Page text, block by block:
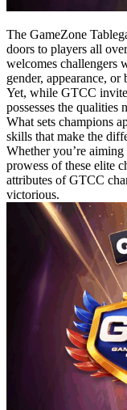
The GameZone
doors to players all
welcomes challengers
gender, appearance, or
Yet, while GTCC
possesses the qualities
What sets champions
skills that make the
Whether you’re
prowess of these elite
attributes of GTCC
victorious.